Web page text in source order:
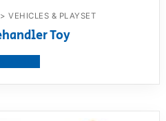
VEHICLES & PLAYSET
Toy